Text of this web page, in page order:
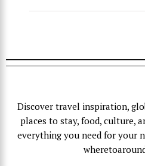
Discover travel inspiration,
places to stay, food, culture,
everything you need for your